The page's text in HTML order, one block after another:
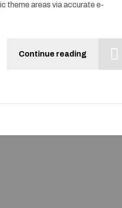
theme areas via accurate e-
Continue reading